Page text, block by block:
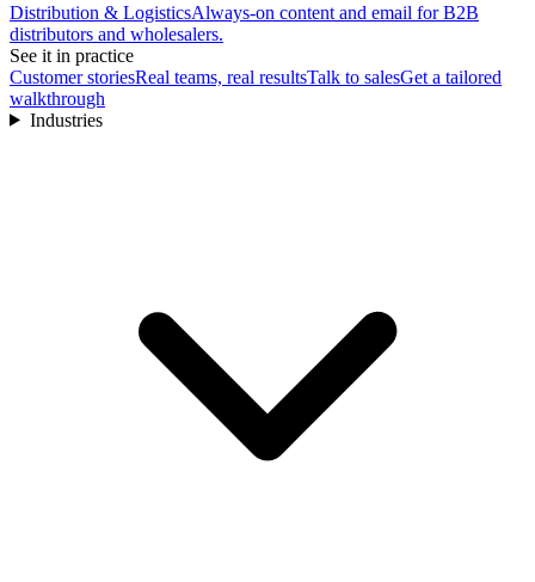
Distribution & LogisticsAlways-on content and email for B2B
distributors and wholesalers.
See it in practice
Customer storiesReal teams, real resultsTalk to salesGet a tailored
walkthrough
Industries